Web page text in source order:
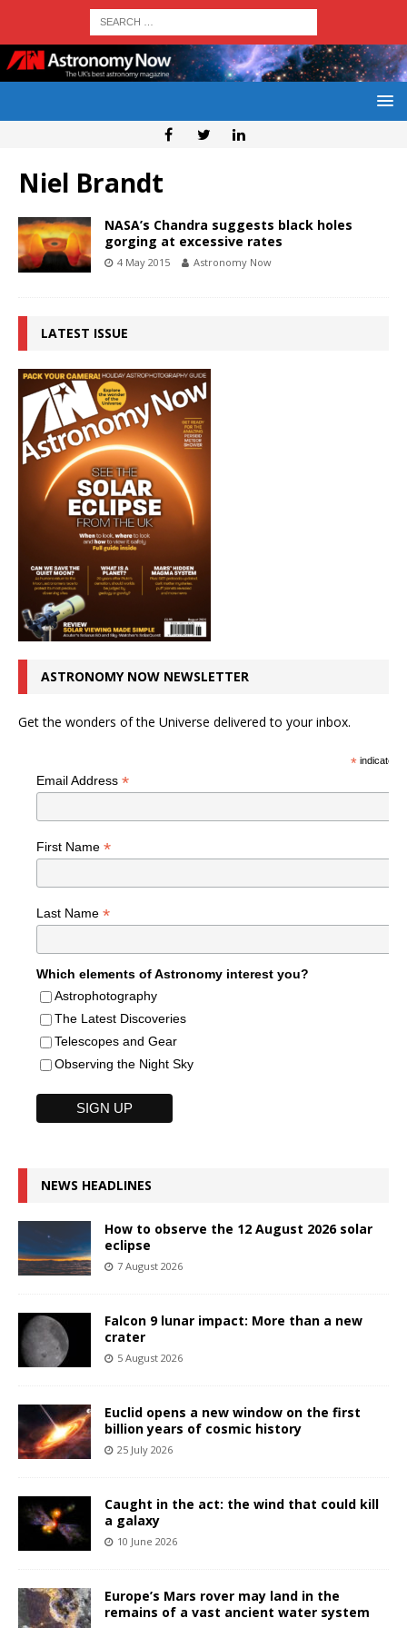
Niel Brandt
NASA’s Chandra suggests black holes
gorging at excessive rates
4 May 2015 Astronomy Now
LATEST ISSUE
ASTRONOMY NOW NEWSLETTER
Get the wonders of the Universe delivered to your inbox.
*indicates
Email Address *
First Name *
Last Name *
Which elements of Astronomy interest you?
Astrophotography
The Latest Discoveries
Telescopes and Gear
Observing the Night Sky
NEWS HEADLINES
How to observe the 12 August 2026 solar
eclipse
7 August 2026
Falcon 9 lunar impact: More than a new
crater
5 August 2026
Euclid opens a new window on the first
billion years of cosmic history
25 July 2026
Caught in the act: the wind that could kill
a galaxy
10 June 2026
Europe’s Mars rover may land in the
remains of a vast ancient water system